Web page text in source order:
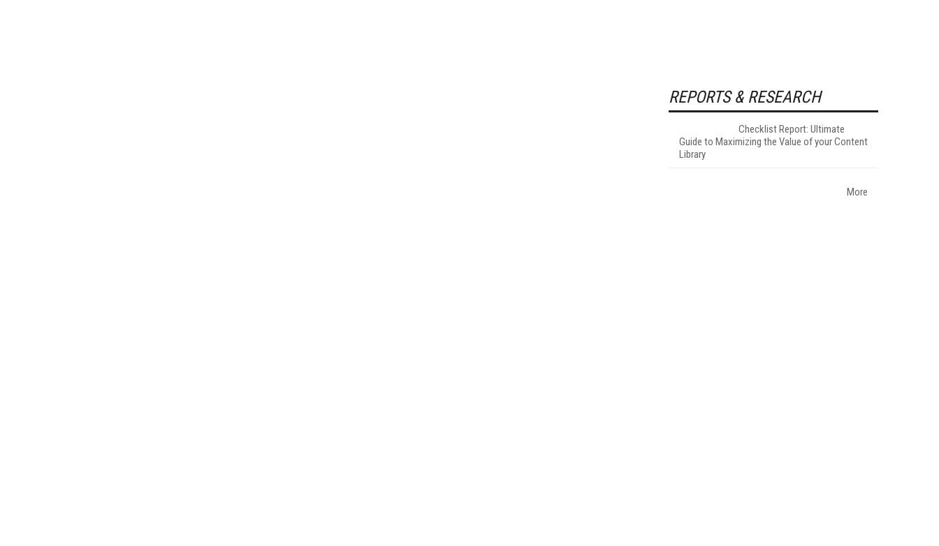
REPORTS & RESEARCH
Checklist Report: Ultimate
Guide to Maximizing the Value of your Content
Library
More